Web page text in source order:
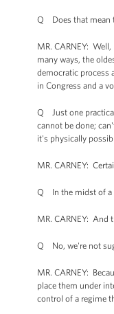
Q Does that mean
MR. CARNEY:
many ways, the
democratic process
in Congress and a
Q Just one
cannot be done;
it's physically
MR. CARNEY:
Q In the midst of a
MR. CARNEY: And
Q No, we're not
MR. CARNEY:
place them under
control of a regime